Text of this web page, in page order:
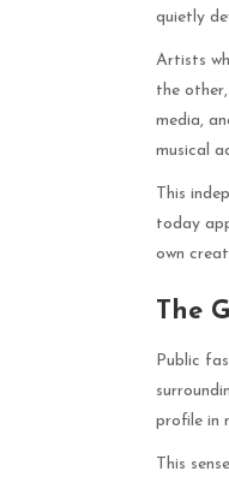
quietly
Artists
the
media,
musical
This
today
own
The
Public
profile in
This